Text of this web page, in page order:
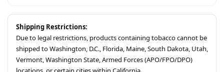
Shipping Restrictions:
Due to legal restrictions, products containing tobacco cannot be
shipped to Washington, D.C., Florida, Maine, South Dakota, Utah,
Vermont, Washington State, Armed Forces (APO/FPO/DPO)